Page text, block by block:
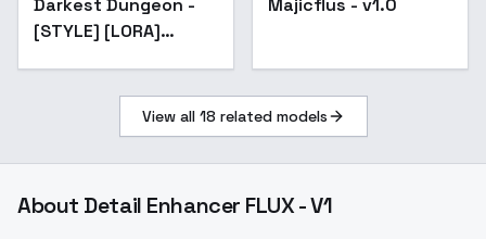
Darkest Dungeon -
[STYLE] [LORA]
Majicflus - v1.0
View all 18 related models
About Detail Enhancer FLUX - V1